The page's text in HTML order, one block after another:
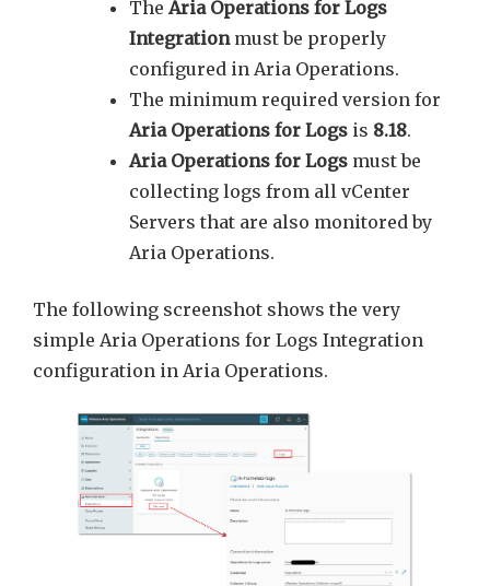
The Aria Operations for Logs
Integrationmust be properly
configured in Aria Operations.
The minimum required version for
Aria Operations for Logs is 8.18.
Aria Operations for Logs must be
collecting logs from all vCenter
Servers that are also monitored by
Aria Operations.
The following screenshot shows the very
simple Aria Operations for Logs Integration
configuration in Aria Operations.